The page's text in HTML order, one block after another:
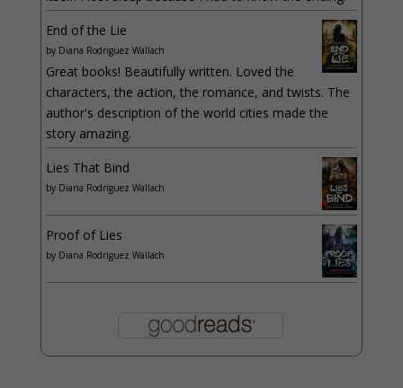
End of the Lie
by Diana Rodriguez Wallach
Great books! Beautifully written. Loved the
characters, the action, the romance, and twists. The
author's description of the world cities made the
story amazing.
Lies That Bind
by Diana Rodriguez Wallach
Proof of Lies
by Diana Rodriguez Wallach